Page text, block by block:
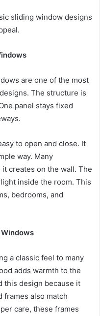
sliding window designs
are one of the most
The structure is
panel stays fixed
to open and close. It
way. Many
creates on the wall. The
inside the room. This
bedrooms, and
a classic feel to many
adds warmth to the
this design because it
frames also match
care, these frames